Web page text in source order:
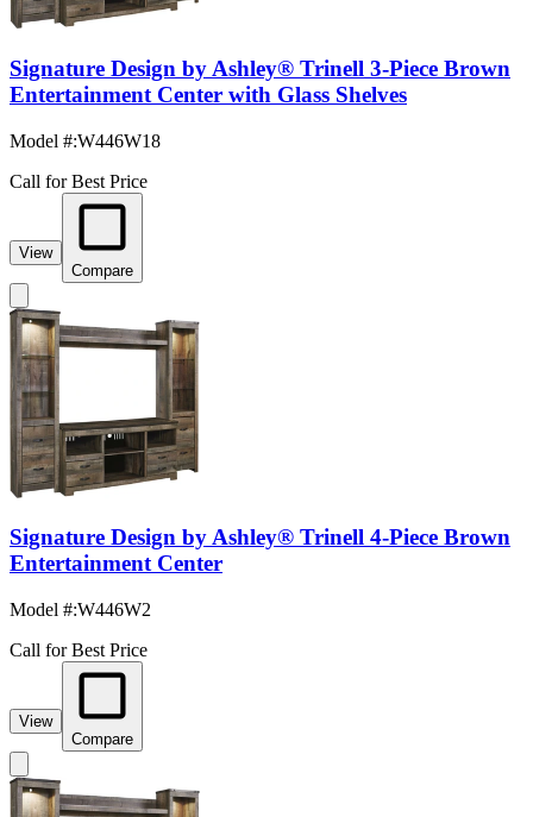
Signature Design by Ashley® Trinell 3-Piece Brown
Entertainment Center with Glass Shelves
Model #:W446W18
Call for Best Price
View
Compare
Signature Design by Ashley® Trinell 4-Piece Brown
Entertainment Center
Model #:W446W2
Call for Best Price
View
Compare